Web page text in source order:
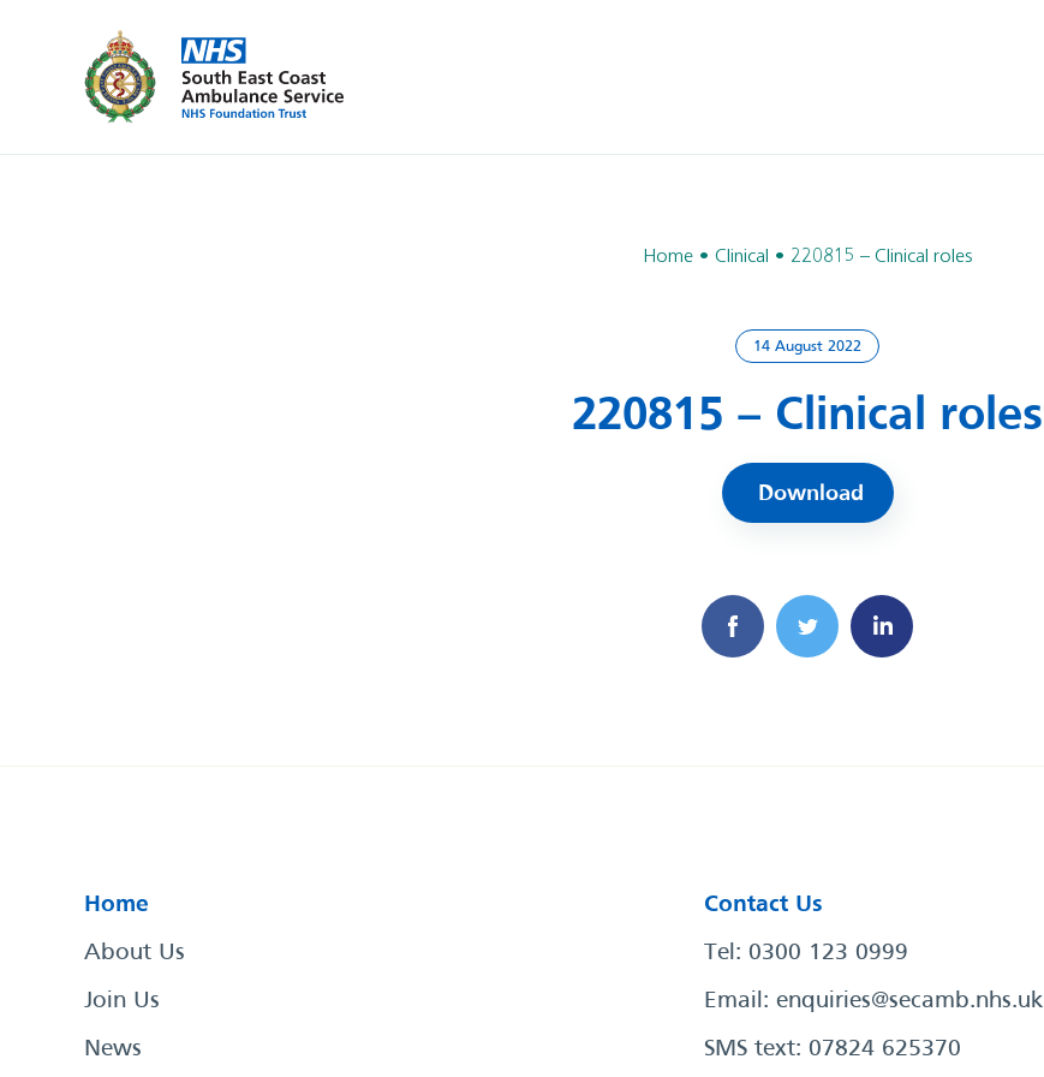
Home Clinical 220815 – Clinical roles
14 August 2022
220815 – Clinical roles
Download
Home
About Us
Join Us
News
Contact Us
Tel: 0300 123 0999
Email: enquiries@secamb.nhs.uk
SMS text: 07824 625370